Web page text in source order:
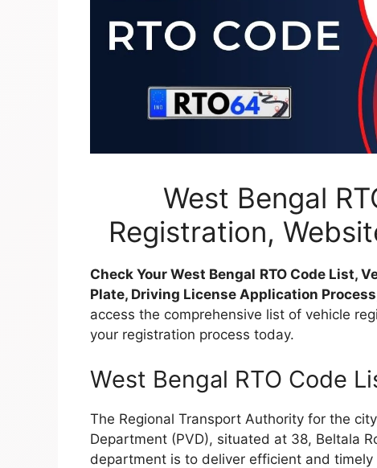
West Bengal
Registration,
Check Your West Bengal RTO Code List,
Plate, Driving License Application
access the comprehensive list of vehicle
your registration process today.
West Bengal RTO Code
The Regional Transport Authority for the
Department (PVD), situated at 38, Beltala
department is to deliver efficient and